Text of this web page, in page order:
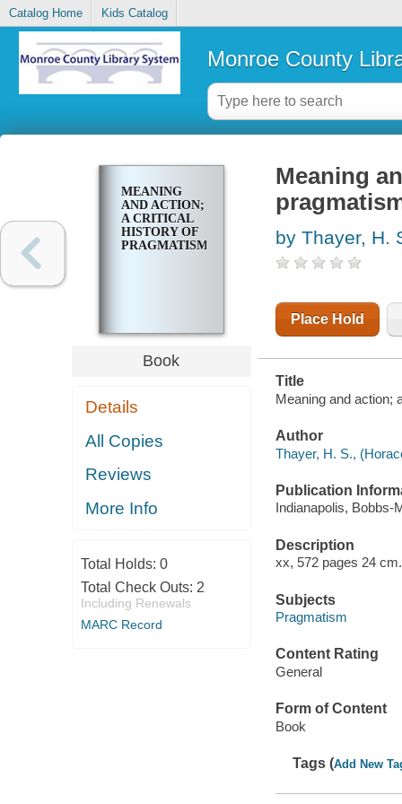
Catalog Home Kids Catalog
Monroe County
MEANING
AND ACTION;
A CRITICAL
HISTORY OF
PRAGMATISM
Book
Details
All Copies
Reviews
More Info
Total Holds: 0
Total Check Outs: 2
Including Renewals
MARC Record
Meaning
by Thayer, H.
Place Hold
Title
Meaning and action;
Author
Thayer, H. S.,
Publication
Indianapolis, Bobbs-
Description
xx, 572 pages 24 cm.
Subjects
Pragmatism
Content Rating
General
Form of Content
Book
Tags (Add New